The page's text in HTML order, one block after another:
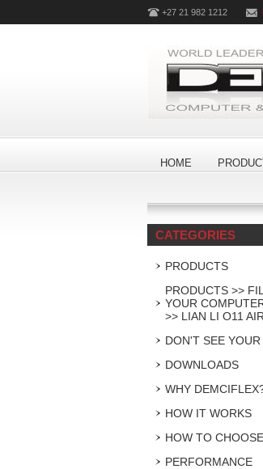
+27 21 982 1212
HOME
CATEGORIES
PRODUCTS
PRODUCTS >>
YOUR
>> LIAN LI O11
DON'T SEE
DOWNLOADS
WHY
HOW IT WORKS
HOW TO CHOOSE
PERFORMANCE